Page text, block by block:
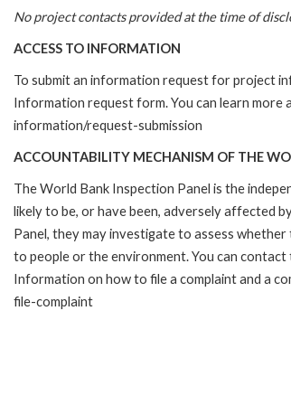
No project contacts provided at the time of
ACCESS TO INFORMATION
To submit an information request for project
Information request form. You can learn
information/request-submission
ACCOUNTABILITY MECHANISM OF THE
The World Bank Inspection Panel is the
likely to be, or have been, adversely affected
Panel, they may investigate to assess
to people or the environment. You can contact
Information on how to file a complaint and a
file-complaint